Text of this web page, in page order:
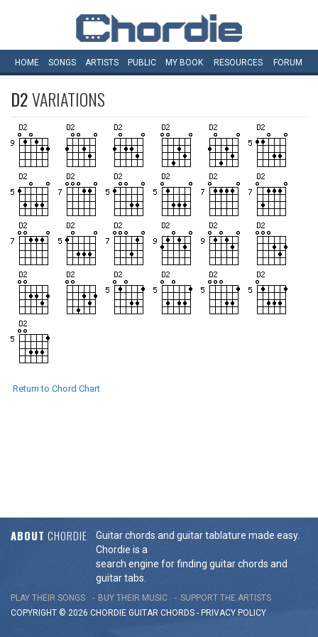
HOME SONGS ARTISTS PUBLIC MY BOOK RESOURCES FORUM
D2VARIATIONS
Return to Chord Chart
ABOUT CHORDIE
Guitar chords and guitar tablature made easy.
Chordie is a
search engine for finding guitar chords and
guitar tabs.
PLAY THEIR SONGS BUY THEIR MUSIC
SUPPORT THE ARTISTS
COPYRIGHT © 2026 CHORDIE GUITAR CHORDS - PRIVACY POLICY